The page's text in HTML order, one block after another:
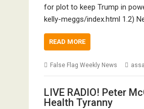
for plot to keep Trump in
kelly-meggs/index.html 1.2)
READ MORE
False Flag Weekly News
LIVE RADIO! Peter
Health Tyranny